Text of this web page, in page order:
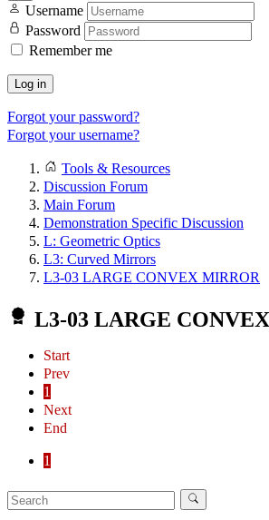
Username
Password
Remember me
Log in
Forgot your password?
Forgot your username?
Tools & Resources
Discussion Forum
Main Forum
Demonstration Specific Discussion
L: Geometric Optics
L3: Curved Mirrors
L3-03 LARGE CONVEX MIRROR
L3-03 LARGE
Start
Prev
1
Next
End
1